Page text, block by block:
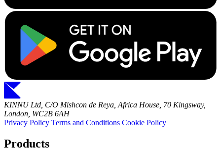
KINNU Ltd, C/O Mishcon de Reya, Africa House, 70 Kingsway,
London, WC2B 6AH
Privacy Policy Terms and Conditions Cookie Policy
Products